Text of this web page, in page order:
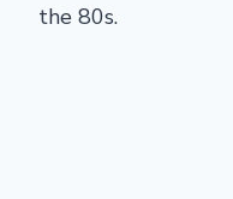
the 80s.